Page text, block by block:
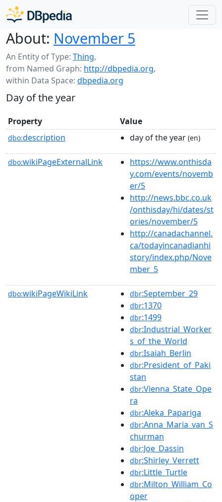
About: November 5
An Entity of Type: Thing,
from Named Graph: http://dbpedia.org,
within Data Space: dbpedia.org
Day of the year
Property Value
dbo:description day of the year (en)
dbo:wikiPageExternalLink
https://www.onthisda
y.com/events/novemb
er/5
http://news.bbc.co.uk
/onthisday/hi/dates/st
ories/november/5
http://canadachannel.
ca/todayincanadianhi
story/index.php/Nove
mber_5
dbo:wikiPageWikiLink dbr:September_29
dbr:1370
dbr:1499
dbr:Industrial_Worker
s_of_the_World
dbr:Isaiah_Berlin
dbr:President_of_Paki
stan
dbr:Vienna_State_Ope
ra
dbr:Aleka_Papariga
dbr:Anna_Maria_van_S
churman
dbr:Joe_Dassin
dbr:Shirley_Verrett
dbr:Little_Turtle
dbr:Milton_William_Co
oper